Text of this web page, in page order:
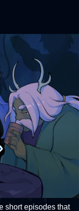
short episodes that